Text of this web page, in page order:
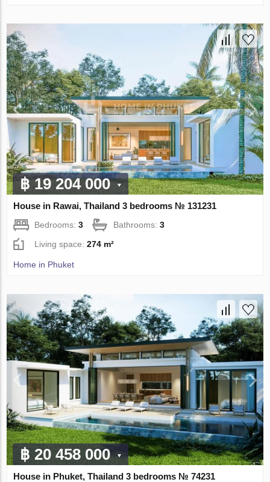
฿ 19 204 000
House in Rawai, Thailand 3 bedrooms № 131231
Bedrooms:3 Bathrooms:3
Living space:274 m²
Home in Phuket
฿ 20 458 000
House in Phuket, Thailand 3 bedrooms № 74231